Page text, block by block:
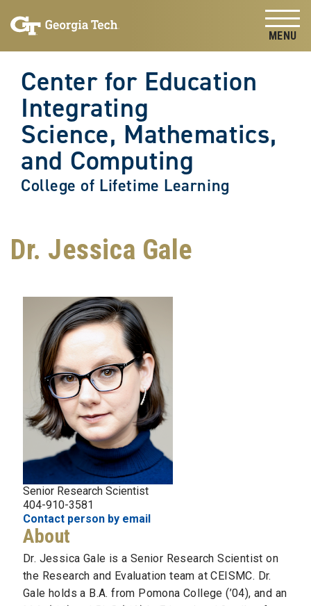
content
Center for Education
Integrating
Science, Mathematics,
and Computing
College of Lifetime Learning
Dr. Jessica Gale
Senior Research Scientist
404-910-3581
Contact person by email
About
Dr. Jessica Gale is a Senior Research Scientist on
the Research and Evaluation team at CEISMC. Dr.
Gale holds a B.A. from Pomona College (’04), and an